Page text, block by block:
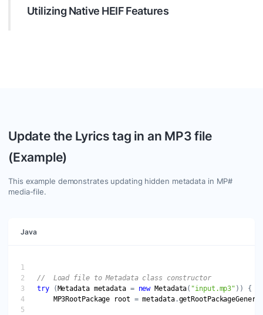
and remove or update them.
Utilizing Native HEIF Features
Update the Lyrics tag in an MP3 file
(Example)
This example demonstrates updating hidden metadata in MP#
media-file.
Java
//  Load file to Metadata class constructor
try (Metadata metadata = new Metadata( "input.mp3"
MP3RootPackage
root = metadata.